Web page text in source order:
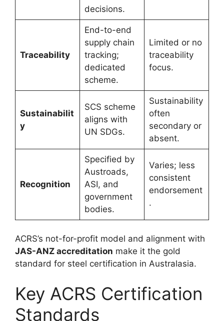
decisions.
Traceability
End-to-end
supply chain
tracking;
dedicated
scheme.
Limited or no
traceability
focus.
Sustainabilit
y
SCS scheme
aligns with
UN SDGs.
Sustainability
often
secondary or
absent.
Recognition
Specified by
Austroads,
ASI, and
government
bodies.
Varies; less
consistent
endorsement
.
ACRS’s not-for-profit model and alignment with
JAS-ANZ accreditation make it the gold
standard for steel certification in Australasia.
Key ACRS Certification
Standards